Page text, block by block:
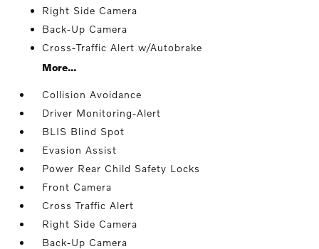
Right Side Camera
Back-Up Camera
Cross-Traffic Alert w/Autobrake
More...
Collision Avoidance
Driver Monitoring-Alert
BLIS Blind Spot
Evasion Assist
Power Rear Child Safety Locks
Front Camera
Cross Traffic Alert
Right Side Camera
Back-Up Camera